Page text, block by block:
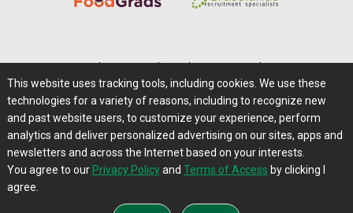
Careers@Farms.com | Terms of Access
Privacy Policy | Comments/Feedback/Questions?
Contact Us|Farms.com RSS Feeds
This website uses tracking tools, including cookies. We use these
technologies for a variety of reasons, including to recognize new
and past website users, to customize your experience, perform
analytics and deliver personalized advertising on our sites, apps and
newsletters and across the Internet based on your interests.
You agree to our Privacy Policyand Terms of Access by clicking I
agree.